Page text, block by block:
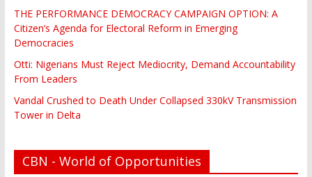
THE PERFORMANCE DEMOCRACY CAMPAIGN OPTION: A
Citizen’s Agenda for Electoral Reform in Emerging
Democracies
Otti: Nigerians Must Reject Mediocrity, Demand Accountability
From Leaders
Vandal Crushed to Death Under Collapsed 330kV Transmission
Tower in Delta
CBN - World of Opportunities